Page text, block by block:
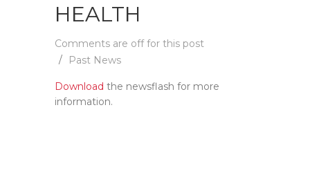
HEALTH
Comments are off for this post
Past News
Download the newsflash for more
information.